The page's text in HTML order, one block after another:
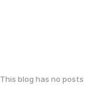
This blog has no posts